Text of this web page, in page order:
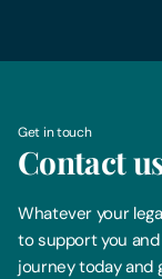
Get in touch
Contact
Whatever your
to support you and
journey today and